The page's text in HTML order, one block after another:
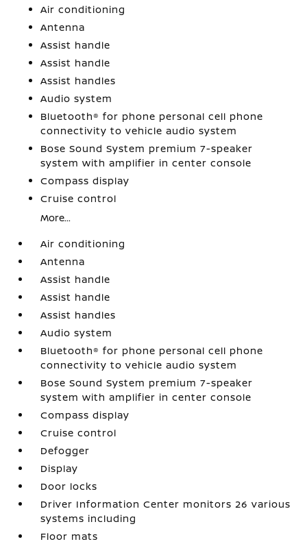
Air conditioning
Antenna
Assist handle
Assist handle
Assist handles
Audio system
Bluetooth® for phone personal cell phone
connectivity to vehicle audio system
Bose Sound System premium 7-speaker
system with amplifier in center console
Compass display
Cruise control
More...
Air conditioning
Antenna
Assist handle
Assist handle
Assist handles
Audio system
Bluetooth® for phone personal cell phone
connectivity to vehicle audio system
Bose Sound System premium 7-speaker
system with amplifier in center console
Compass display
Cruise control
Defogger
Display
Door locks
Driver Information Center monitors 26 various
systems including
Floor mats